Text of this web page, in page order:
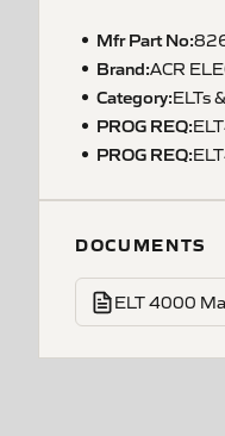
Mfr Part No:
Brand:ACR
Category:ELTs
PROG REQ:
PROG REQ:
DOCUMENTS
ELT 4000